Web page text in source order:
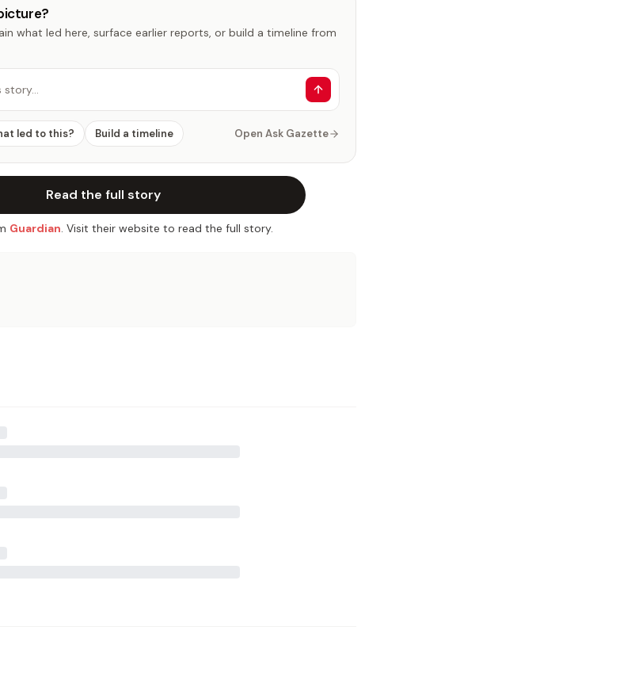
what led here, surface earlier reports, or build a timeline from
story…
led to this? Build a timeline Open Ask Gazette
Read the full story
Guardian. Visit their website to read the full story.